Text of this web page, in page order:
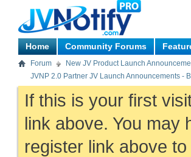
Home Community Forums
Forum New JV Product Launch
JVNP 2.0 Partner JV Launch Announcements -
If this is your first
link above. You may
register link above